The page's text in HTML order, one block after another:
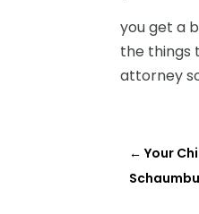
you get a
the things
attorney
←Your